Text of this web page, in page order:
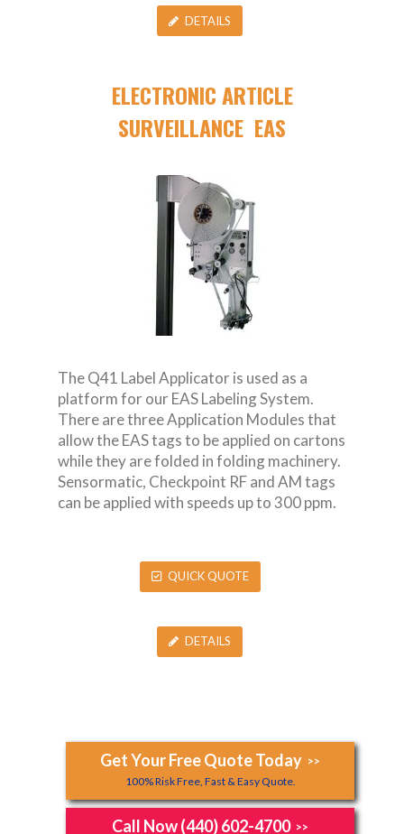
DETAILS
ELECTRONIC ARTICLE
SURVEILLANCE EAS
The Q41 Label Applicator is used as a
platform for our EAS Labeling System.
There are three Application Modules that
allow the EAS tags to be applied on cartons
while they are folded in folding machinery.
Sensormatic, Checkpoint RF and AM tags
can be applied with speeds up to 300 ppm.
QUICK QUOTE
DETAILS
Get Your Free Quote Today >>
100% Risk Free, Fast & Easy Quote.
Call Now (440) 602-4700 >>